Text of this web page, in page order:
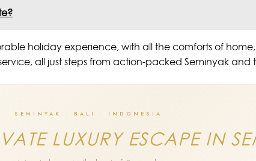
holiday experience, with all the comforts of
all just steps from action-packed Seminyak
SEMINYAK · BALI · INDONESIA
LUXURY ESCAPE IN